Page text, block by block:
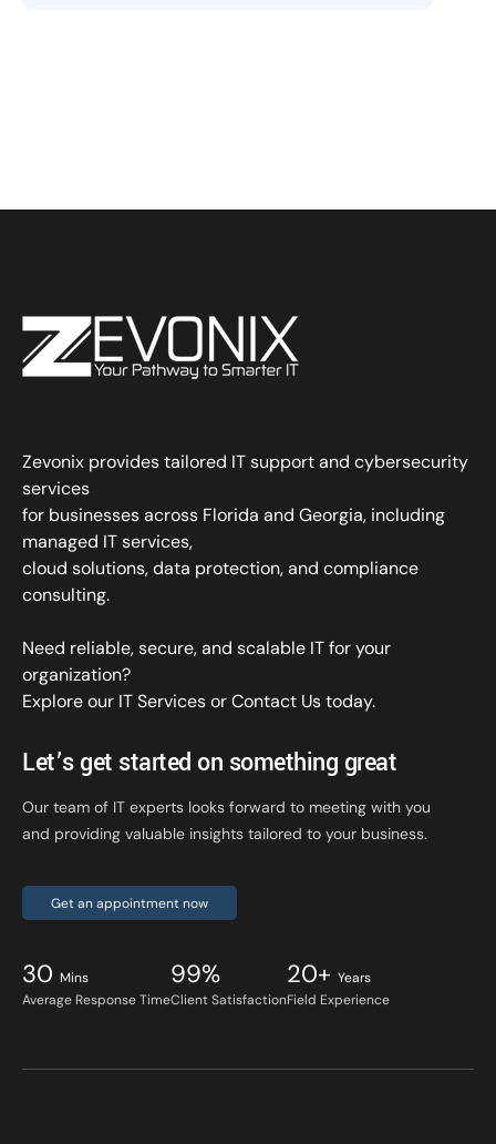
Zevonix provides tailored IT support and cybersecurity
services
for businesses across Florida and Georgia, including
managed IT services,
cloud solutions, data protection, and compliance
consulting.
Need reliable, secure, and scalable IT for your
organization?
Explore our IT ServicesorContact Ustoday.
Let’s get started on something great
Our team of IT experts looks forward to meeting with you
and providing valuable insights tailored to your business.
Get an appointment now
30 Mins
Average Response Time
99%
Client Satisfaction
20+ Years
Field Experience